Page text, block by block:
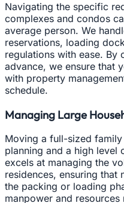
Navigating the specific
complexes and condos
average person. We
reservations, loading
regulations with ease. By
advance, we ensure that
with property
schedule.
Managing Large
Moving a full-sized
planning and a high level
excels at managing the
residences, ensuring
the packing or loading
manpower and